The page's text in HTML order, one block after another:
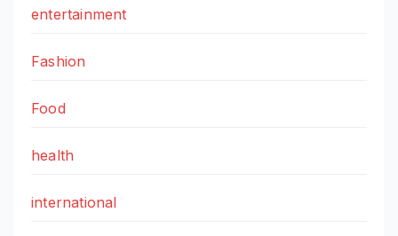
entertainment
Fashion
Food
health
international